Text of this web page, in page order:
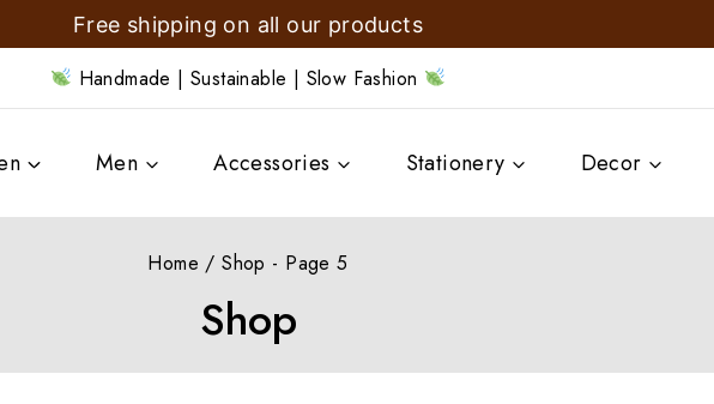
Free shipping on all our products
Handmade | Sustainable | Slow Fashion
Men Accessories Stationery Decor
Home / Shop - Page 5
Shop